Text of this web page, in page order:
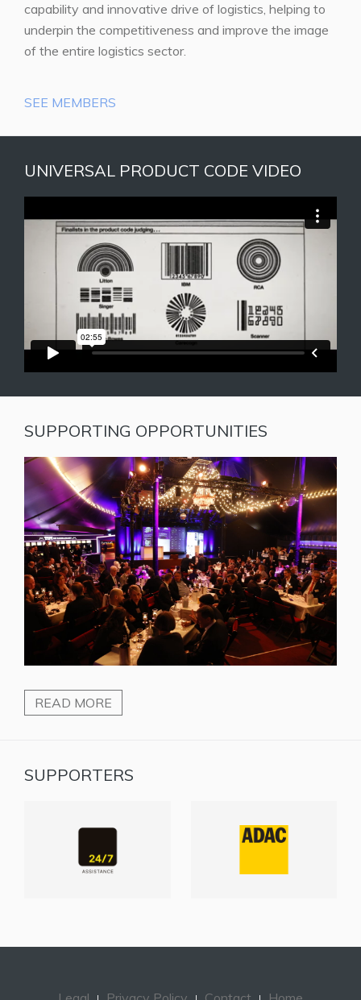
capability and innovative drive of logistics, helping to
underpin the competitiveness and improve the image
of the entire logistics sector.
SEE MEMBERS
UNIVERSAL PRODUCT CODE VIDEO
SUPPORTING OPPORTUNITIES
READ MORE
SUPPORTERS